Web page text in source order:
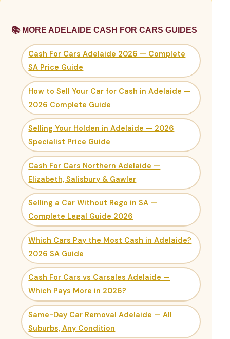
📚 MORE ADELAIDE CASH FOR CARS GUIDES
Cash For Cars Adelaide 2026 — Complete
SA Price Guide
How to Sell Your Car for Cash in Adelaide —
2026 Complete Guide
Selling Your Holden in Adelaide — 2026
Specialist Price Guide
Cash For Cars Northern Adelaide —
Elizabeth, Salisbury & Gawler
Selling a Car Without Rego in SA —
Complete Legal Guide 2026
Which Cars Pay the Most Cash in Adelaide?
2026 SA Guide
Cash For Cars vs Carsales Adelaide —
Which Pays More in 2026?
Same-Day Car Removal Adelaide — All
Suburbs, Any Condition